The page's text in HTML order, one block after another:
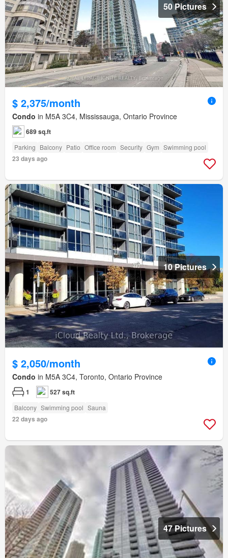
50 Pictures
$ 2,375/month
Condo in M5A 3C4, Mississauga, Ontario Province
689 sq.ft
Parking Balcony Patio Office room Security Gym Swimming pool
23 days ago
10 Pictures
$ 2,050/month
Condo in M5A 3C4, Toronto, Ontario Province
1 527 sq.ft
Balcony Swimming pool Sauna
22 days ago
47 Pictures